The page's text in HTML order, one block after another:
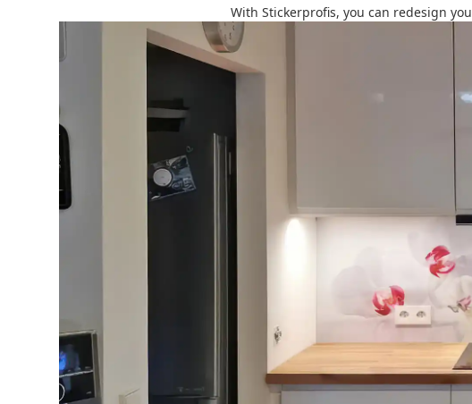
With Stickerprofis, you can redesign